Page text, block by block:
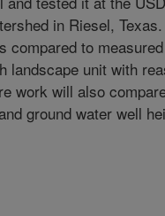
in Riesel,
compared to
landscape unit with
work will also
ground water well